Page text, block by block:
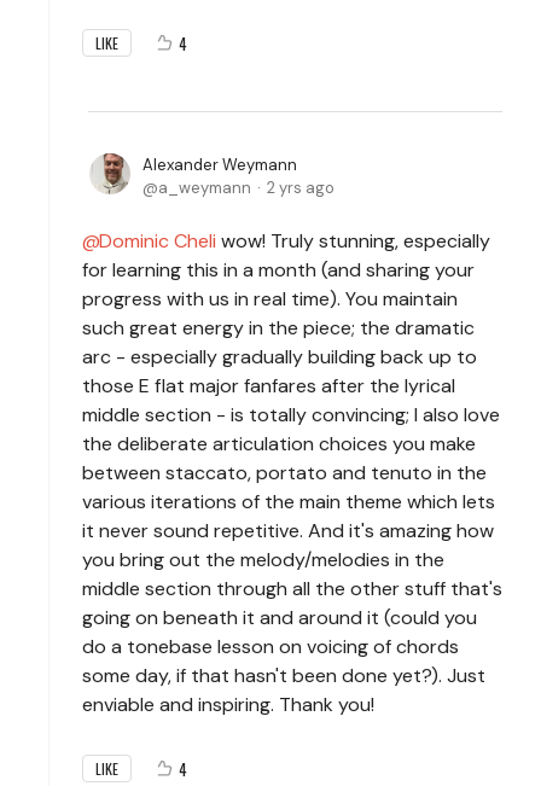
LIKE 4
Alexander Weymann
a_weymann
2 yrs ago
Dominic Cheli wow! Truly stunning, especially
for learning this in a month (and sharing your
progress with us in real time). You maintain
such great energy in the piece; the dramatic
arc - especially gradually building back up to
those E flat major fanfares after the lyrical
middle section - is totally convincing; I also love
the deliberate articulation choices you make
between staccato, portato and tenuto in the
various iterations of the main theme which lets
it never sound repetitive. And it's amazing how
you bring out the melody/melodies in the
middle section through all the other stuff that's
going on beneath it and around it (could you
do a tonebase lesson on voicing of chords
some day, if that hasn't been done yet?). Just
enviable and inspiring. Thank you!
LIKE 4